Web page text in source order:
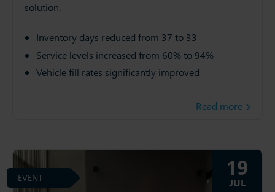
solution.
Inventory days reduced from 37 to 33
Service levels increased from 60% to 94%
Vehicle fill rates significantly improved
Read more
EVENT 19
JUL